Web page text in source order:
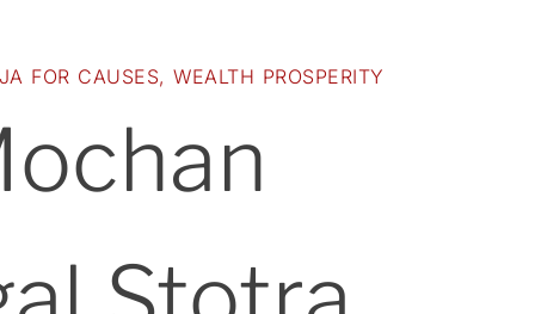
FOR CAUSES, WEALTH PROSPERITY